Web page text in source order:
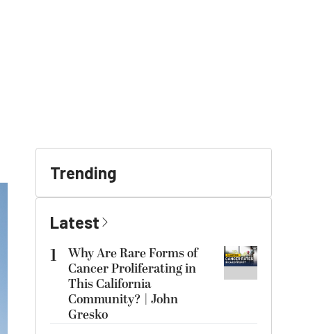
Trending
Latest
1
Why Are Rare Forms of
Cancer Proliferating in
This California
Community? | John
Gresko